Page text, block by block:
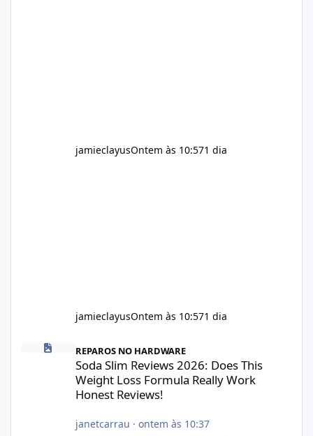
jamieclayusOntem às 10:571 dia
jamieclayusOntem às 10:571 dia
Soda Slim Reviews 2026: Does This Weight Loss Formula Really
REPAROS NO HARDWARE
Soda Slim Reviews 2026: Does This
Weight Loss Formula Really Work
Honest Reviews!
janetcarrau · ontem às 10:37